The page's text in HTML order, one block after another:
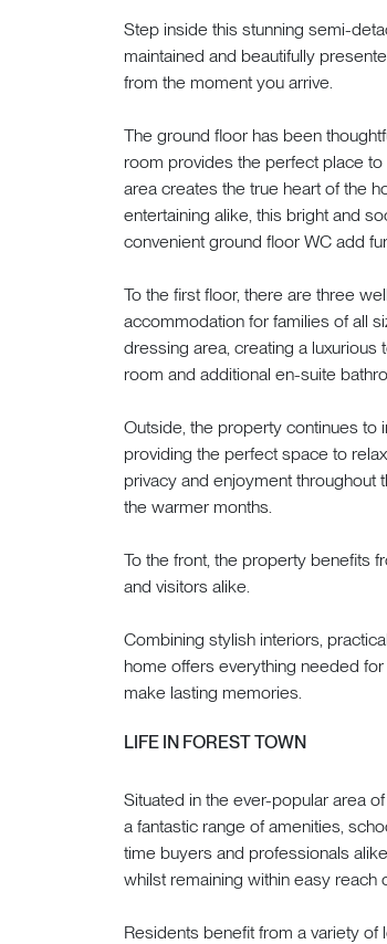
Step inside this stunning semi-
maintained and beautifully
from the moment you arrive.
The ground floor has been
room provides the perfect place
area creates the true heart of the
entertaining alike, this bright and
convenient ground floor WC add
To the first floor, there are three
accommodation for families of all
dressing area, creating a
room and additional en-suite
Outside, the property continues to
providing the perfect space to
privacy and enjoyment throughout
the warmer months.
To the front, the property benefits
and visitors alike.
Combining stylish interiors,
home offers everything needed
make lasting memories.
LIFE IN FOREST TOWN
Situated in the ever-popular area
a fantastic range of amenities,
time buyers and professionals
whilst remaining within easy reach
Residents benefit from a variety